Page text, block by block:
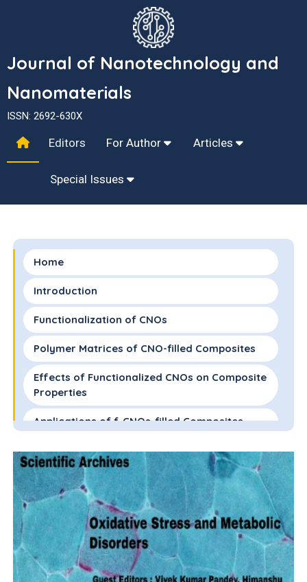
Journal of Nanotechnology and
Nanomaterials
ISSN: 2692-630X
Editors For Author Articles
Special Issues
Home
Introduction
Functionalization of CNOs
Polymer Matrices of CNO-filled Composites
Effects of Functionalized CNOs on Composite
Properties
Applications of f-CNOs-filled Composites
Conclusions
References